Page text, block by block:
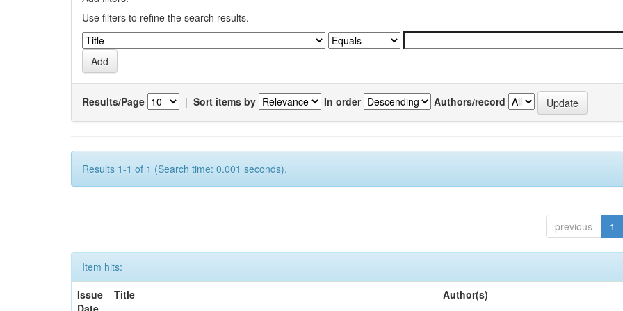
Use filters to refine the search results.
Results/Page | Sort items by In order Authors/record
Results 1-1 of 1 (Search time: 0.001 seconds).
previous 1
Item hits:
Issue
Date
Title Author(s)